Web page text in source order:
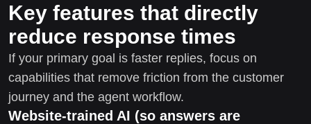
Key features that directly
reduce response times
If your primary goal is faster replies, focus on
capabilities that remove friction from the customer
journey and the agent workflow.
Website-trained AI (so answers are